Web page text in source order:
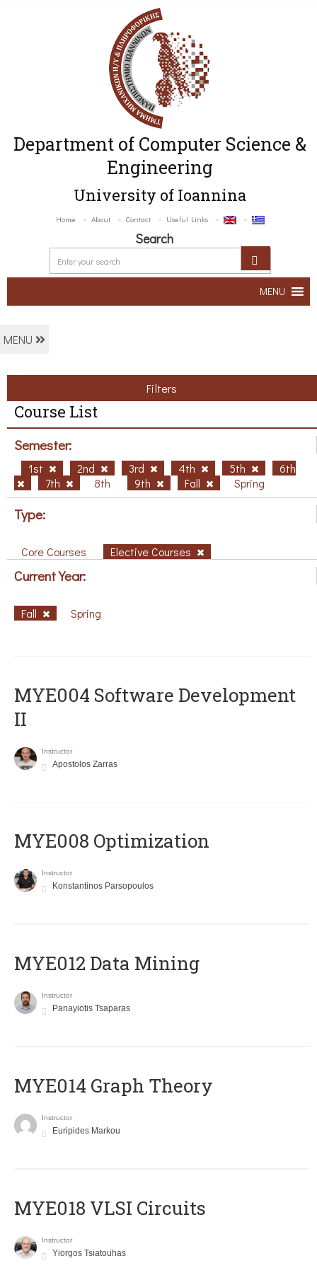
Department of Computer Science &
Engineering
University of Ioannina
Home About Contact Useful Links
Search
MENU
MENU
Filters
Course List
Semester:
1st 2nd 3rd 4th 5th
6th
7th
8th 9th Fall Spring
Type:
Core Courses Elective Courses
Current Year:
Fall Spring
MYE004 Software Development
II
Instructor
Apostolos Zarras
MYE008 Optimization
Instructor
Konstantinos Parsopoulos
MYE012 Data Mining
Instructor
Panayiotis Tsaparas
ΜΥΕ014 Graph Theory
Instructor
Euripides Markou
MYE018 VLSI Circuits
Instructor
Yiorgos Tsiatouhas